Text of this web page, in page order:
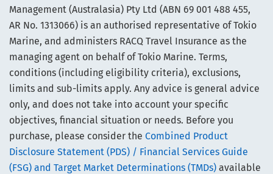
Management (Australasia) Pty Ltd (ABN 69 001 488 455,
AR No. 1313066) is an authorised representative of Tokio
Marine, and administers RACQ Travel Insurance as the
managing agent on behalf of Tokio Marine. Terms,
conditions (including eligibility criteria), exclusions,
limits and sub-limits apply. Any advice is general advice
only, and does not take into account your specific
objectives, financial situation or needs. Before you
purchase, please consider the Combined Product
Disclosure Statement (PDS) / Financial Services Guide
(FSG) and Target Market Determinations (TMDs) available